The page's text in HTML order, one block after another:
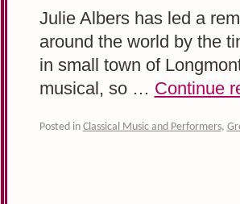
Julie Albers has led a
around the world by the
in small town of
musical, so … Continue
Posted in Classical Music and Performers,